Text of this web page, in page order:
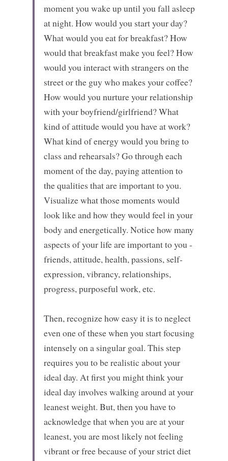
moment you wake up until you fall asleep
at night. How would you start your day?
What would you eat for breakfast? How
would that breakfast make you feel? How
would you interact with strangers on the
street or the guy who makes your coffee?
How would you nurture your relationship
with your boyfriend/girlfriend? What
kind of attitude would you have at work?
What kind of energy would you bring to
class and rehearsals? Go through each
moment of the day, paying attention to
the qualities that are important to you.
Visualize what those moments would
look like and how they would feel in your
body and energetically. Notice how many
aspects of your life are important to you -
friends, attitude, health, passions, self-
expression, vibrancy, relationships,
progress, purposeful work, etc.
Then, recognize how easy it is to neglect
even one of these when you start focusing
intensely on a singular goal. This step
requires you to be realistic about your
ideal day. At first you might think your
ideal day involves walking around at your
leanest weight. But, then you have to
acknowledge that when you are at your
leanest, you are most likely not feeling
vibrant or free because of your strict diet